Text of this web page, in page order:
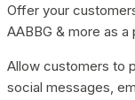
Offer your
AABBG & more as
Allow customers to
social messages,